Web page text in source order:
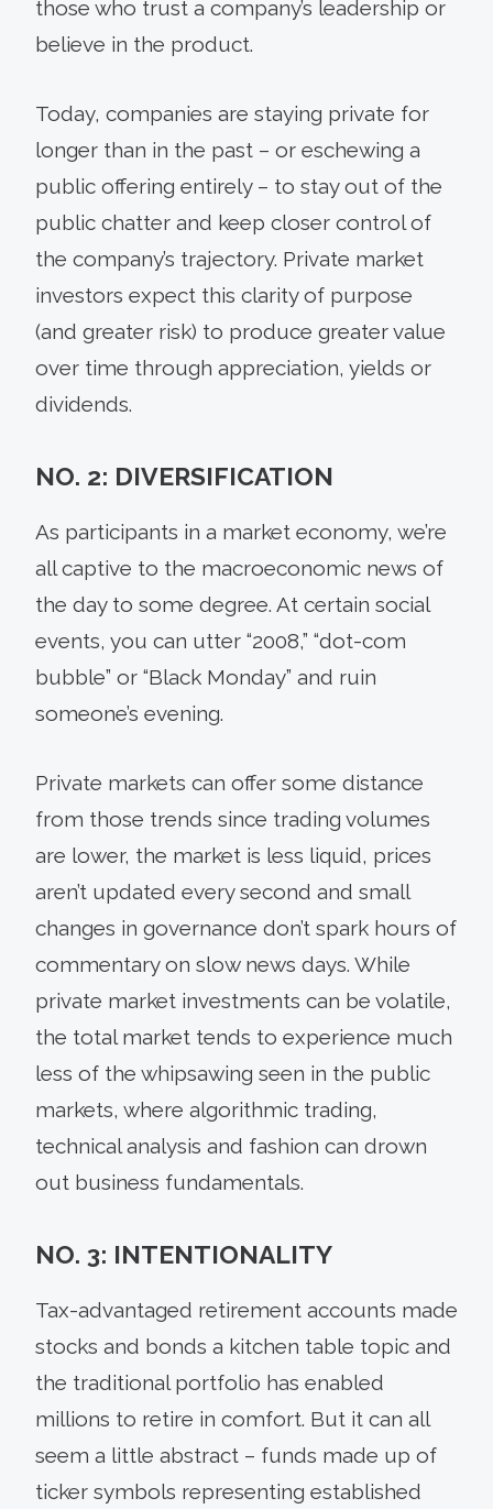
those who trust a company’s leadership or
believe in the product.
Today, companies are staying private for
longer than in the past – or eschewing a
public offering entirely – to stay out of the
public chatter and keep closer control of
the company’s trajectory. Private market
investors expect this clarity of purpose
(and greater risk) to produce greater value
over time through appreciation, yields or
dividends.
NO. 2: DIVERSIFICATION
As participants in a market economy, we’re
all captive to the macroeconomic news of
the day to some degree. At certain social
events, you can utter “2008,” “dot-com
bubble” or “Black Monday” and ruin
someone’s evening.
Private markets can offer some distance
from those trends since trading volumes
are lower, the market is less liquid, prices
aren’t updated every second and small
changes in governance don’t spark hours of
commentary on slow news days. While
private market investments can be volatile,
the total market tends to experience much
less of the whipsawing seen in the public
markets, where algorithmic trading,
technical analysis and fashion can drown
out business fundamentals.
NO. 3: INTENTIONALITY
Tax-advantaged retirement accounts made
stocks and bonds a kitchen table topic and
the traditional portfolio has enabled
millions to retire in comfort. But it can all
seem a little abstract – funds made up of
ticker symbols representing established